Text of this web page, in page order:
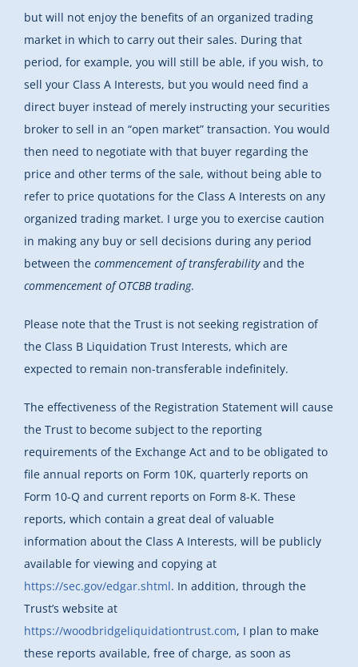
but will not enjoy the benefits of an organized trading
market in which to carry out their sales. During that
period, for example, you will still be able, if you wish, to
sell your Class A Interests, but you would need find a
direct buyer instead of merely instructing your securities
broker to sell in an “open market” transaction. You would
then need to negotiate with that buyer regarding the
price and other terms of the sale, without being able to
refer to price quotations for the Class A Interests on any
organized trading market. I urge you to exercise caution
in making any buy or sell decisions during any period
between the commencement of transferabilityand the
commencement of OTCBB trading.
Please note that the Trust is not seeking registration of
the Class B Liquidation Trust Interests, which are
expected to remain non-transferable indefinitely.
The effectiveness of the Registration Statement will cause
the Trust to become subject to the reporting
requirements of the Exchange Act and to be obligated to
file annual reports on Form 10K, quarterly reports on
Form 10-Q and current reports on Form 8-K. These
reports, which contain a great deal of valuable
information about the Class A Interests, will be publicly
available for viewing and copying at
https://sec.gov/edgar.shtml. In addition, through the
Trust’s website at
https://woodbridgeliquidationtrust.com, I plan to make
these reports available, free of charge, as soon as